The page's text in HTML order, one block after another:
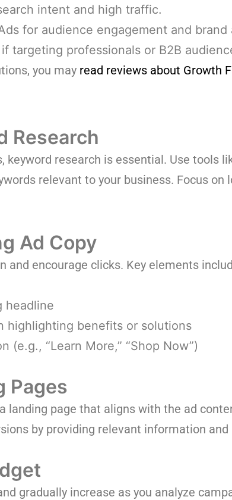
intent and high traffic.
for audience engagement and brand
targeting professionals or B2B
you may read reviews about Growth
Research
keyword research is essential. Use tools
relevant to your business. Focus
Ad Copy
and encourage clicks. Key elements
headline
highlighting benefits or solutions
(e.g., “Learn More,” “Shop Now”)
Pages
landing page that aligns with the ad
by providing relevant information
gradually increase as you analyze